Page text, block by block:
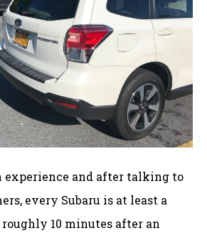
experience and after talking to
every Subaru is at least a
10 minutes after an